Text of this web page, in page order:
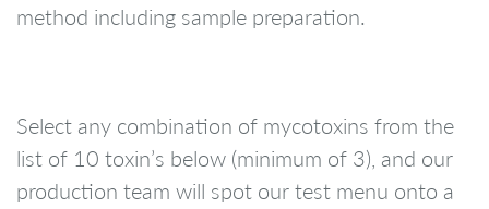
method including sample preparation.
Select any combination of mycotoxins from the
list of 10 toxin’s below (minimum of 3), and our
production team will spot our test menu onto a